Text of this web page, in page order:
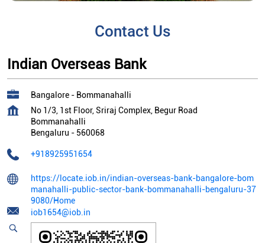
Contact Us
Indian Overseas Bank
Bangalore - Bommanahalli
No 1/3, 1st Floor, Sriraj Complex, Begur Road
Bommanahalli
Bengaluru - 560068
+918925951654
https://locate.iob.in/indian-overseas-bank-bangalore-bom
manahalli-public-sector-bank-bommanahalli-bengaluru-37
9080/Home
iob1654@iob.in